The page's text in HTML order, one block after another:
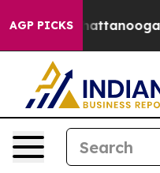
AGP PICKS
in Chattanooga.